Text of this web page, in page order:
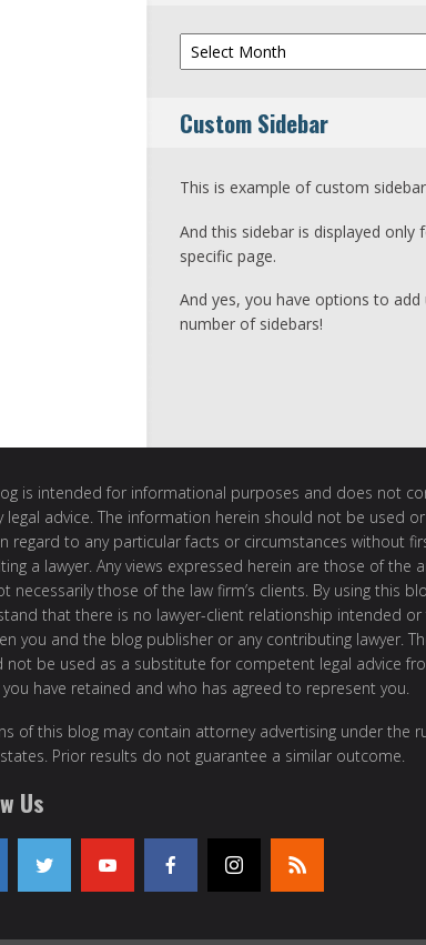
Archives
Custom Sidebar
This is example of custom
And this sidebar is displayed only
specific page.
And yes, you have options to add
number of sidebars!
is intended for informational purposes and does not
legal advice. The information herein should not be used
regard to any particular facts or circumstances without
a lawyer. Any views expressed herein are those of the
necessarily those of the law firm’s clients. By using this
that there is no lawyer-client relationship intended
you and the blog publisher or any contributing lawyer.
not be used as a substitute for competent legal advice
you have retained and who has agreed to represent you.
of this blog may contain attorney advertising under the
Prior results do not guarantee a similar outcome.
Us